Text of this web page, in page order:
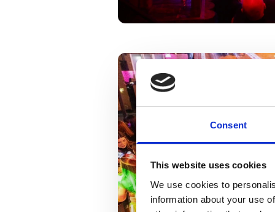
Consent
This website uses cookies
We use cookies to
information about your use